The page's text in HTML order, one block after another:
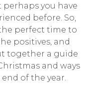
perhaps you have
before. So,
perfect time to
positives, and
together a guide
and ways
of the year.